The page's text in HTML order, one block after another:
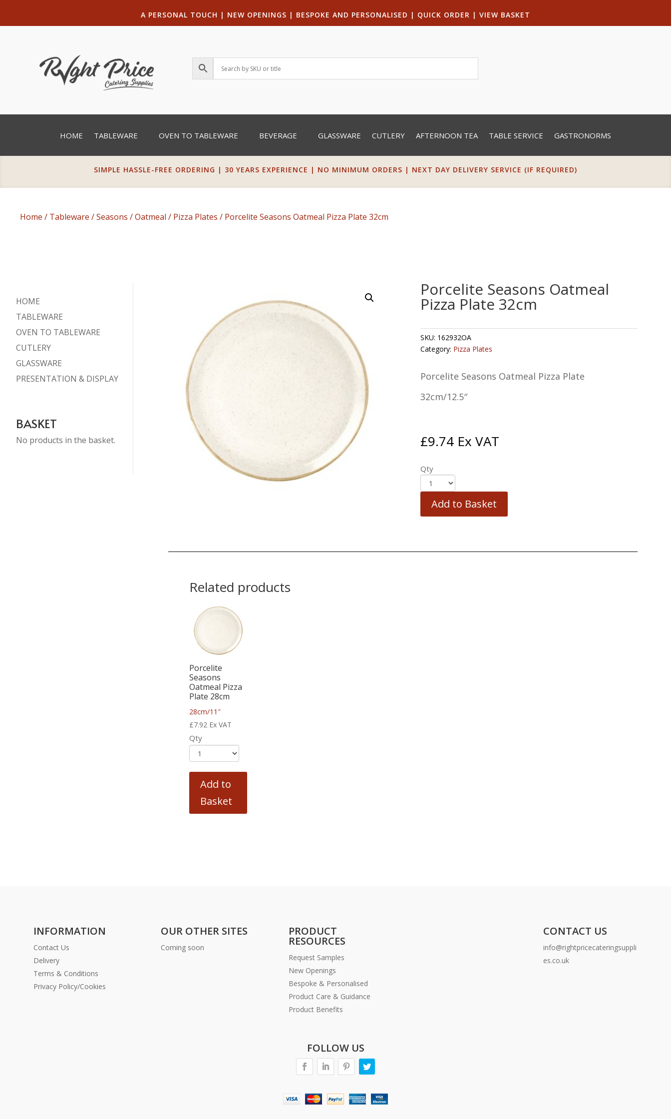
A PERSONAL TOUCH | NEW OPENINGS | BESPOKE AND PERSONALISED | QUICK ORDER | VIEW BASKET
HOME TABLEWARE OVEN TO TABLEWARE BEVERAGE GLASSWARE CUTLERY AFTERNOON TEA TABLE SERVICE GASTRONORMS
SIMPLE HASSLE-FREE ORDERING | 30 YEARS EXPERIENCE | NO MINIMUM ORDERS | NEXT DAY DELIVERY SERVICE (IF REQUIRED)
Home / Tableware /Seasons /Oatmeal / Pizza Plates / Porcelite Seasons Oatmeal Pizza Plate 32cm
HOME
TABLEWARE
OVEN TO TABLEWARE
CUTLERY
GLASSWARE
PRESENTATION & DISPLAY
BASKET
No products in the basket.
Porcelite Seasons Oatmeal
Pizza Plate 32cm
SKU: 162932OA
Category: Pizza Plates
Porcelite Seasons Oatmeal Pizza Plate
32cm/12.5″
£9.74 Ex VAT
Qty
Add to Basket
Related products
Porcelite
Seasons
Oatmeal Pizza
Plate 28cm
28cm/11″
£7.92 Ex VAT
Qty
Add to
Basket
INFORMATION
Contact Us
Delivery
Terms & Conditions
Privacy Policy/Cookies
OUR OTHER SITES
Coming soon
PRODUCT
RESOURCES
Request Samples
New Openings
Bespoke & Personalised
Product Care & Guidance
Product Benefits
CONTACT US
info@rightpricecateringsuppli
es.co.uk
FOLLOW US